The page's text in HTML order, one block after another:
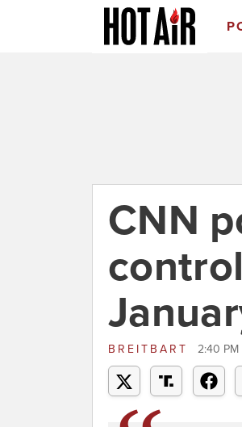
CNN
BREITBART 2:40